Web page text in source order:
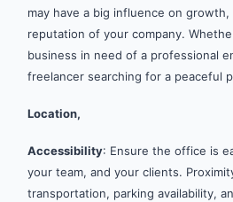
may have a big influence on
reputation of your company.
business in need of a professional
freelancer searching for a peaceful
Location,
Accessibility: Ensure the office is
your team, and your clients.
transportation, parking availability,